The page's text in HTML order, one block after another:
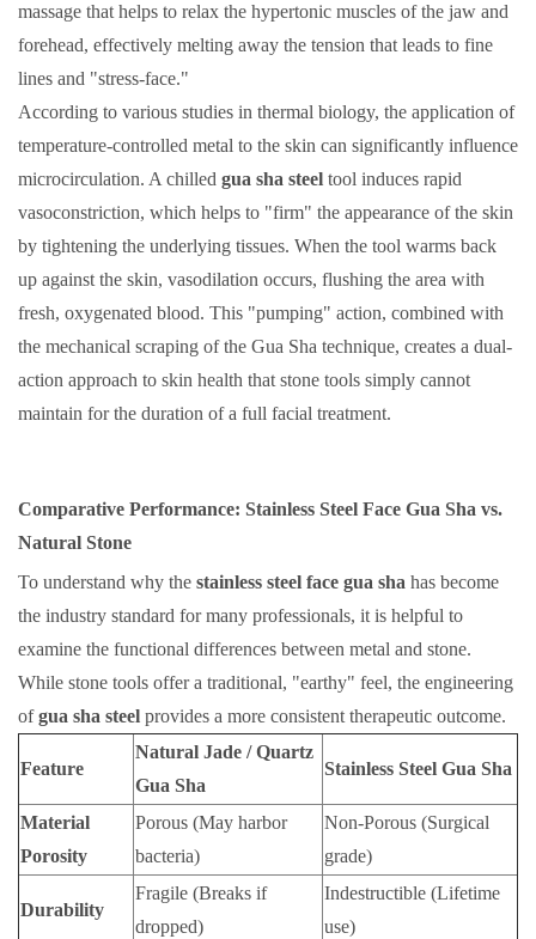
massage that helps to relax the hypertonic muscles of the jaw and
forehead, effectively melting away the tension that leads to fine
lines and "stress-face."
According to various studies in thermal biology, the application of
temperature-controlled metal to the skin can significantly influence
microcirculation. A chilled gua sha steel tool induces rapid
vasoconstriction, which helps to "firm" the appearance of the skin
by tightening the underlying tissues. When the tool warms back
up against the skin, vasodilation occurs, flushing the area with
fresh, oxygenated blood. This "pumping" action, combined with
the mechanical scraping of the Gua Sha technique, creates a dual-
action approach to skin health that stone tools simply cannot
maintain for the duration of a full facial treatment.
Comparative Performance: Stainless Steel Face Gua Sha vs.
Natural Stone
To understand why the stainless steel face gua sha has become
the industry standard for many professionals, it is helpful to
examine the functional differences between metal and stone.
While stone tools offer a traditional, "earthy" feel, the engineering
ofgua sha steel provides a more consistent therapeutic outcome.
Feature
Natural Jade / Quartz
Gua Sha
Stainless Steel Gua Sha
Material
Porosity
Porous (May harbor
bacteria)
Non-Porous (Surgical
grade)
Durability
Fragile (Breaks if
dropped)
Indestructible (Lifetime
use)